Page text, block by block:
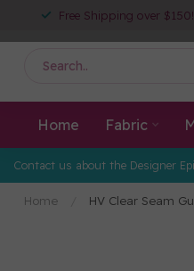
Free Shipping over
Home Fabric
Contact us about the Designer
Home HV Clear Seam